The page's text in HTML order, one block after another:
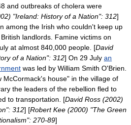
and outbreaks of cholera were
"Ireland: History of a Nation": 312]
among the Irish who couldn't keep up
landlords. Famine victims on
at almost 840,000 people. [David
of a Nation": 312] On 29 July an
was led by William Smith O'Brien
McCormack's house" in the village of
the leaders of the rebellion fled to
to transportation. [David Ross (2002)
312] [Robert Kee (2000) "The Green
270-89]